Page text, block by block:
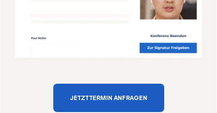
JETZT TERMIN ANFRAGEN